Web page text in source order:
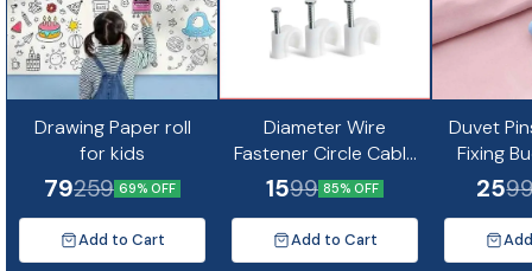
Drawing Paper roll
for kids
79259 69% OFF
Add to Cart
Diameter Wire
Fastener Circle Cable
Clips with Metal Nail
(10pc)
1599 85% OFF
Add to Cart
Duvet
Fixing
Non-Slip
Quil
Fixing
25